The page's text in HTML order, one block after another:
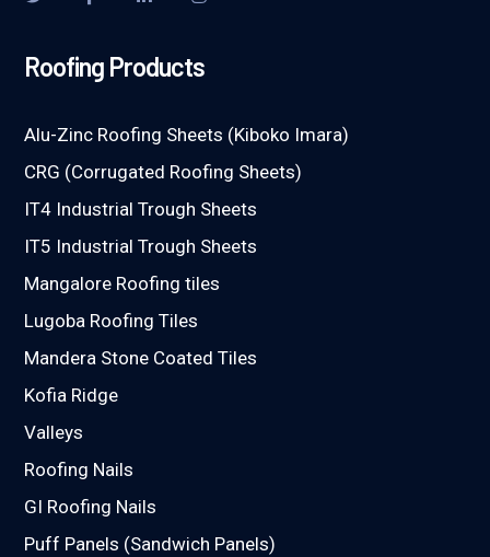
Roofing Products
Alu-Zinc Roofing Sheets (Kiboko Imara)
CRG (Corrugated Roofing Sheets)
IT4 Industrial Trough Sheets
IT5 Industrial Trough Sheets
Mangalore Roofing tiles
Lugoba Roofing Tiles
Mandera Stone Coated Tiles
Kofia Ridge
Valleys
Roofing Nails
GI Roofing Nails
Puff Panels (Sandwich Panels)